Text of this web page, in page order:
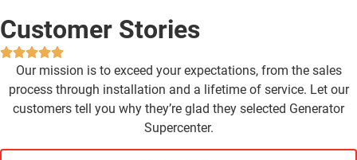
Customer Stories
Our mission is to exceed your expectations, from the sales
process through installation and a lifetime of service. Let our
customers tell you why they’re glad they selected Generator
Supercenter.